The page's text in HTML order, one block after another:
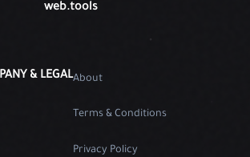
web.tools
& LEGALAbout
Terms & Conditions
Privacy Policy